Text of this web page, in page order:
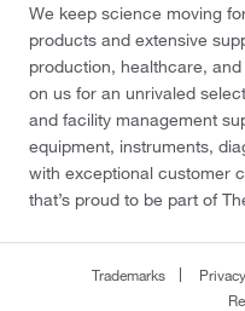
We keep science moving
products and extensive
production, healthcare,
on us for an unrivaled
and facility management
equipment, instruments,
with exceptional customer
that’s proud to be part of
Trademarks